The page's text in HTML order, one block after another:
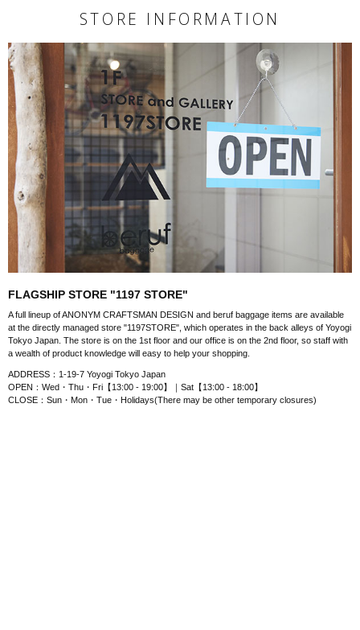
STORE INFORMATION
FLAGSHIP STORE "1197 STORE"
A full lineup of ANONYM CRAFTSMAN DESIGN and beruf baggage items are available
at the directly managed store "1197STORE", which operates in the back alleys of Yoyogi
Tokyo Japan. The store is on the 1st floor and our office is on the 2nd floor, so staff with
a wealth of product knowledge will easy to help your shopping.
ADDRESS：1-19-7 Yoyogi Tokyo Japan
OPEN：Wed・Thu・Fri【13:00 - 19:00】｜Sat【13:00 - 18:00】
CLOSE：Sun・Mon・Tue・Holidays(There may be other temporary closures)